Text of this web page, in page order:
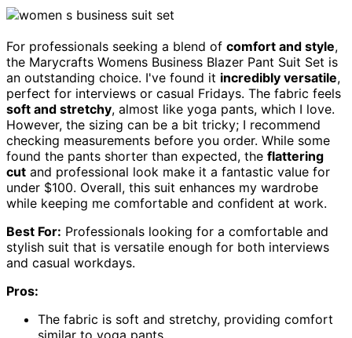
For professionals seeking a blend of comfort and style,
the Marycrafts Womens Business Blazer Pant Suit Set is
an outstanding choice. I've found it incredibly versatile,
perfect for interviews or casual Fridays. The fabric feels
soft and stretchy, almost like yoga pants, which I love.
However, the sizing can be a bit tricky; I recommend
checking measurements before you order. While some
found the pants shorter than expected, the flattering
cut and professional look make it a fantastic value for
under $100. Overall, this suit enhances my wardrobe
while keeping me comfortable and confident at work.
Best For: Professionals looking for a comfortable and
stylish suit that is versatile enough for both interviews
and casual workdays.
Pros:
The fabric is soft and stretchy, providing comfort